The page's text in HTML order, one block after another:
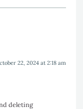
22, 2024 at 2:18 am
deleting